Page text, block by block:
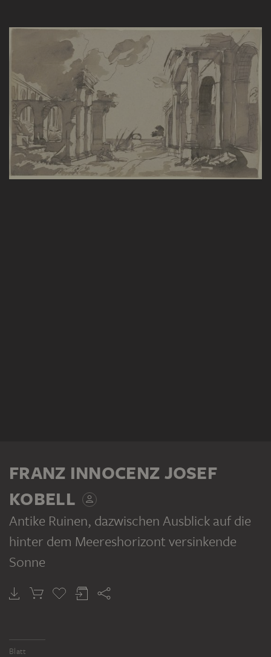
FRANZ INNOCENZ JOSEF
KOBELL
Antike Ruinen, dazwischen Ausblick auf die
hinter dem Meereshorizont versinkende
Sonne
Blatt